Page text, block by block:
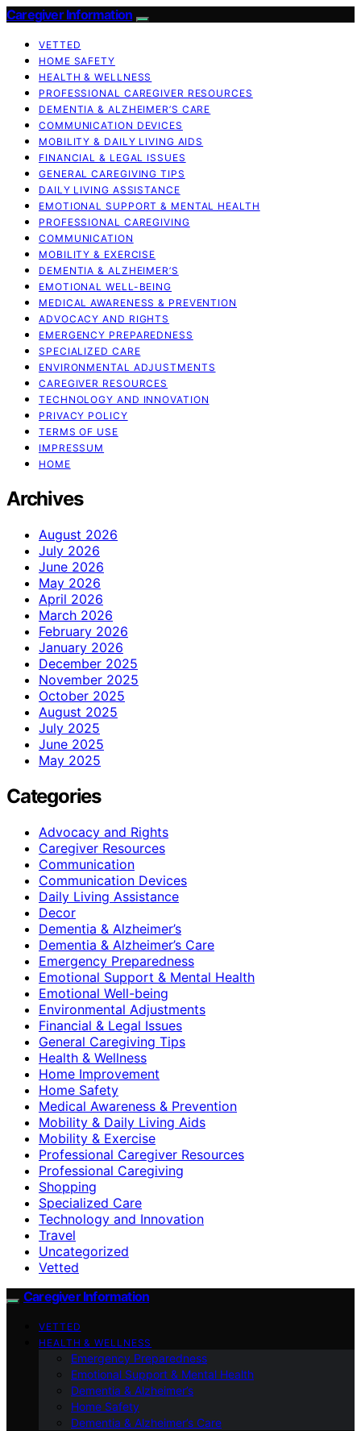
Caregiver Information
VETTED
HOME SAFETY
HEALTH & WELLNESS
PROFESSIONAL CAREGIVER RESOURCES
DEMENTIA & ALZHEIMER’S CARE
COMMUNICATION DEVICES
MOBILITY & DAILY LIVING AIDS
FINANCIAL & LEGAL ISSUES
GENERAL CAREGIVING TIPS
DAILY LIVING ASSISTANCE
EMOTIONAL SUPPORT & MENTAL HEALTH
PROFESSIONAL CAREGIVING
COMMUNICATION
MOBILITY & EXERCISE
DEMENTIA & ALZHEIMER’S
EMOTIONAL WELL-BEING
MEDICAL AWARENESS & PREVENTION
ADVOCACY AND RIGHTS
EMERGENCY PREPAREDNESS
SPECIALIZED CARE
ENVIRONMENTAL ADJUSTMENTS
CAREGIVER RESOURCES
TECHNOLOGY AND INNOVATION
PRIVACY POLICY
TERMS OF USE
IMPRESSUM
HOME
Archives
August 2026
July 2026
June 2026
May 2026
April 2026
March 2026
February 2026
January 2026
December 2025
November 2025
October 2025
August 2025
July 2025
June 2025
May 2025
Categories
Advocacy and Rights
Caregiver Resources
Communication
Communication Devices
Daily Living Assistance
Decor
Dementia & Alzheimer’s
Dementia & Alzheimer’s Care
Emergency Preparedness
Emotional Support & Mental Health
Emotional Well-being
Environmental Adjustments
Financial & Legal Issues
General Caregiving Tips
Health & Wellness
Home Improvement
Home Safety
Medical Awareness & Prevention
Mobility & Daily Living Aids
Mobility & Exercise
Professional Caregiver Resources
Professional Caregiving
Shopping
Specialized Care
Technology and Innovation
Travel
Uncategorized
Vetted
Caregiver Information
VETTED
HEALTH & WELLNESS
Emergency Preparedness
Emotional Support & Mental Health
Dementia & Alzheimer’s
Home Safety
Dementia & Alzheimer’s Care